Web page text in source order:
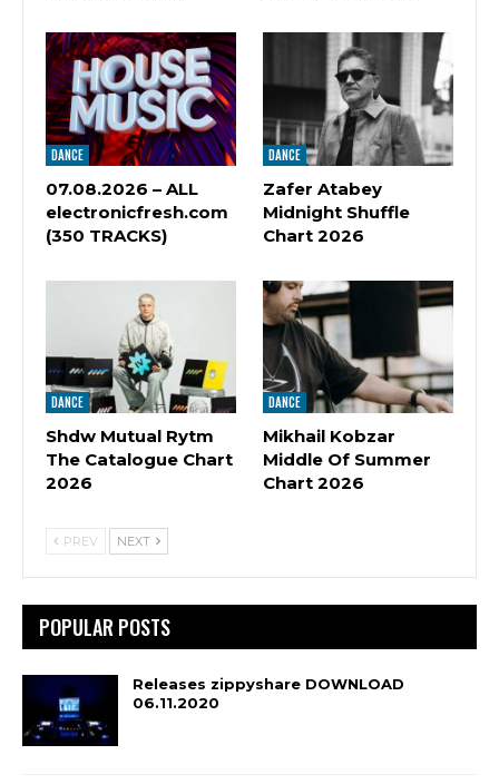
DANCE
07.08.2026 – ALL
electronicfresh.com
(350 TRACKS)
DANCE
Zafer Atabey
Midnight Shuffle
Chart 2026
DANCE
Shdw Mutual Rytm
The Catalogue Chart
2026
DANCE
Mikhail Kobzar
Middle Of Summer
Chart 2026
PREV NEXT
POPULAR POSTS
Releases zippyshare DOWNLOAD
06.11.2020